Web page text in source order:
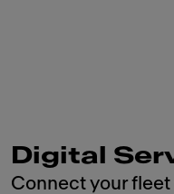
Digital
Connect your fleet